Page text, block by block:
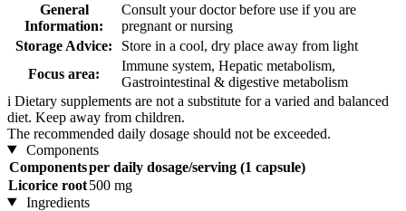
General
Information:
Consult your doctor before use if you are
pregnant or nursing
Storage Advice:
Store in a cool, dry place away from light
Focus area:
Immune system, Hepatic metabolism,
Gastrointestinal & digestive metabolism
i Dietary supplements are not a substitute for a varied and balanced
diet. Keep away from children.
The recommended daily dosage should not be exceeded.
Components
Componentsper daily dosage/serving (1 capsule)
Licorice root500 mg
Ingredients